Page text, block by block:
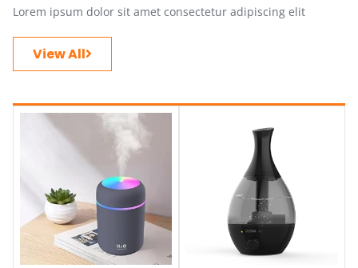
Lorem ipsum dolor sit amet consectetur adipiscing elit
View All